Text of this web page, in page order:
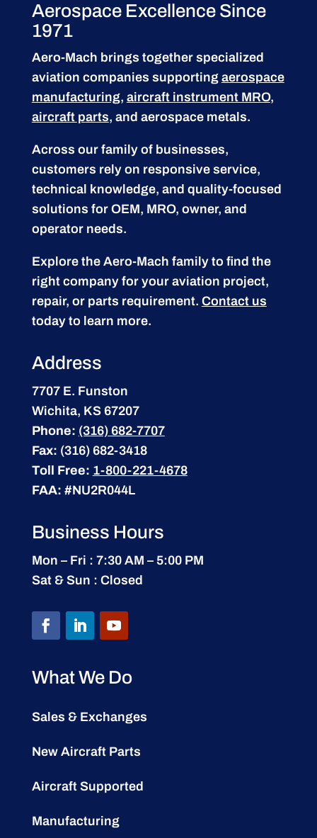
Aerospace Excellence Since
1971
Aero-Mach brings together specialized
aviation companies supporting aerospace
manufacturing, aircraft instrument MRO,
aircraft parts, and aerospace metals.
Across our family of businesses,
customers rely on responsive service,
technical knowledge, and quality-focused
solutions for OEM, MRO, owner, and
operator needs.
Explore the Aero-Mach family to find the
right company for your aviation project,
repair, or parts requirement. Contact us
today to learn more.
Address
7707 E. Funston
Wichita, KS 67207
Phone: (316) 682-7707
Fax: (316) 682-3418
Toll Free: 1-800-221-4678
FAA: #NU2R044L
Business Hours
Mon – Fri : 7:30 AM – 5:00 PM
Sat & Sun : Closed
What We Do
Sales & Exchanges
New Aircraft Parts
Aircraft Supported
Manufacturing